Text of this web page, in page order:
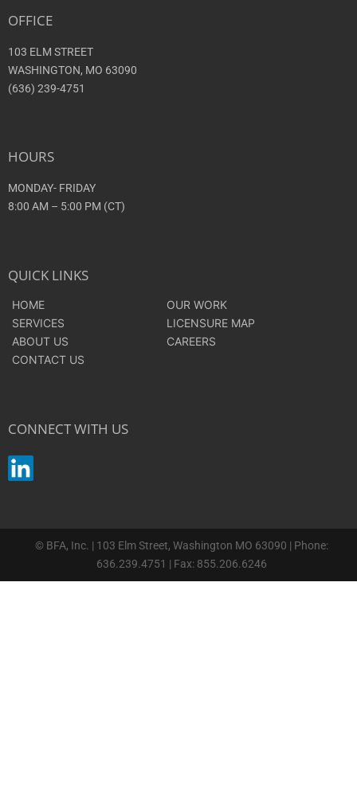
OFFICE
103 ELM STREET
WASHINGTON, MO 63090
(636) 239-4751
HOURS
MONDAY- FRIDAY
8:00 AM – 5:00 PM (CT)
QUICK LINKS
HOME
SERVICES
ABOUT US
CONTACT US
OUR WORK
LICENSURE MAP
CAREERS
CONNECT WITH US
© BFA, Inc. | 103 Elm Street, Washington MO 63090 | Phone:
636.239.4751 | Fax: 855.206.6246